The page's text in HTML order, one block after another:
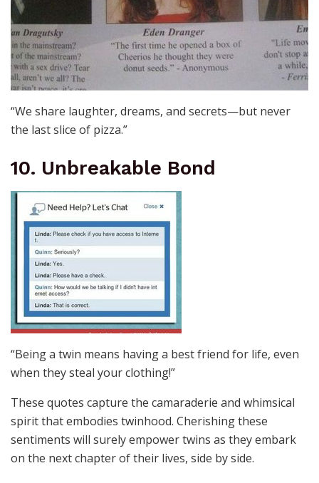
“We share laughter, dreams, and secrets—but never
the last slice of pizza.”
10. Unbreakable Bond
“Being a twin means having a best friend for life, even
when they steal your clothing!”
These quotes capture the camaraderie and whimsical
spirit that embodies twinhood. Cherishing these
sentiments will surely empower twins as they embark
on the next chapter of their lives, side by side.